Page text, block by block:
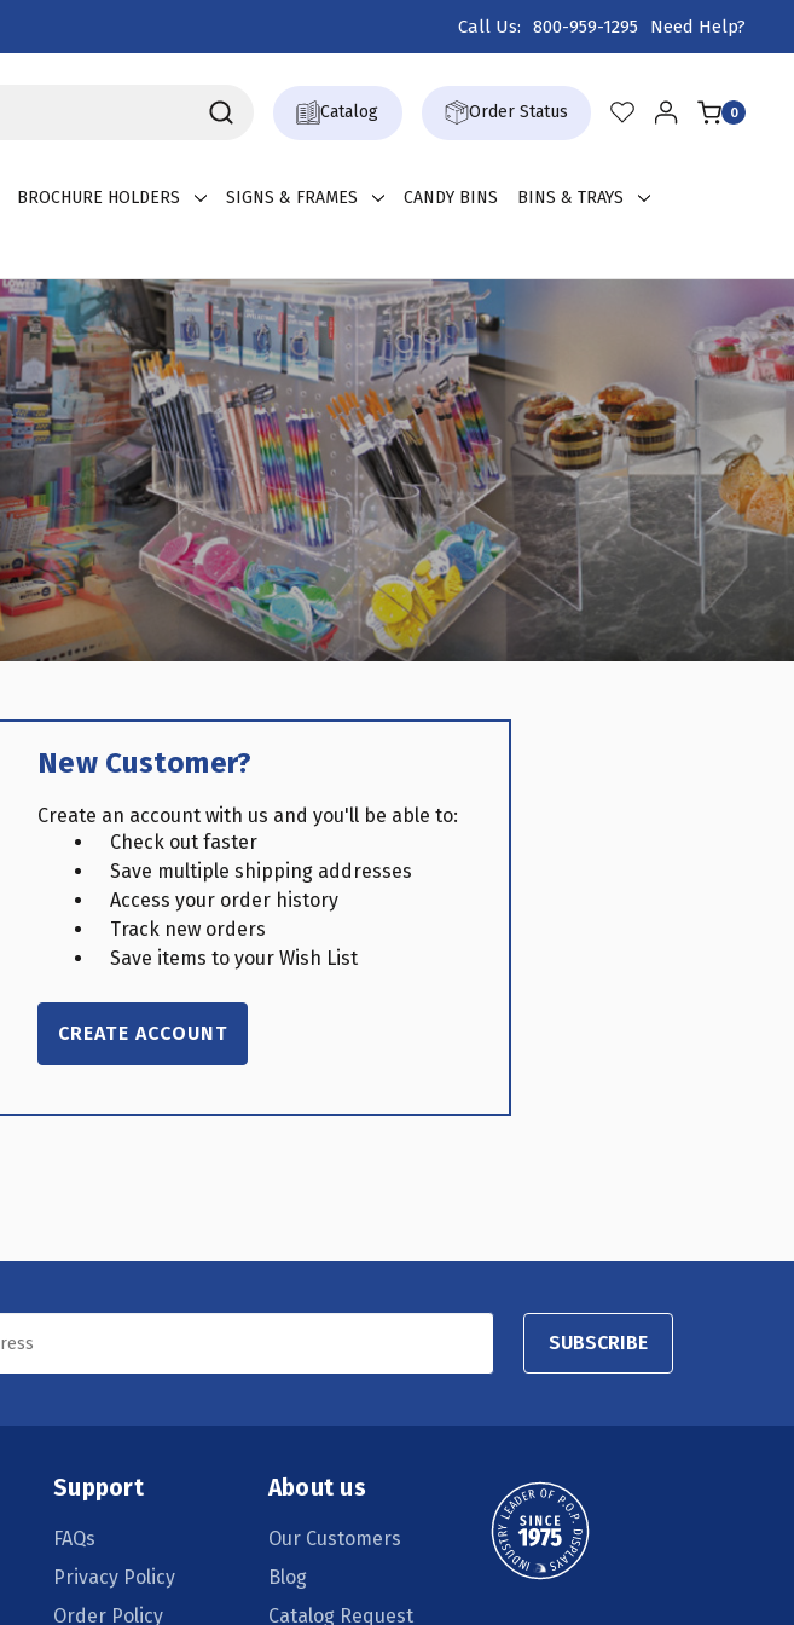
Call Us: 800-959-1295 Need Help?
Catalog Order Status 0
BROCHURE HOLDERS SIGNS & FRAMES CANDY BINS BINS & TRAYS
New Customer?
Create an account with us and you'll be able to:
Check out faster
Save multiple shipping addresses
Access your order history
Track new orders
Save items to your Wish List
CREATE ACCOUNT
SUBSCRIBE
Support
FAQs
Privacy Policy
Order Policy
About us
Our Customers
Blog
Catalog Request